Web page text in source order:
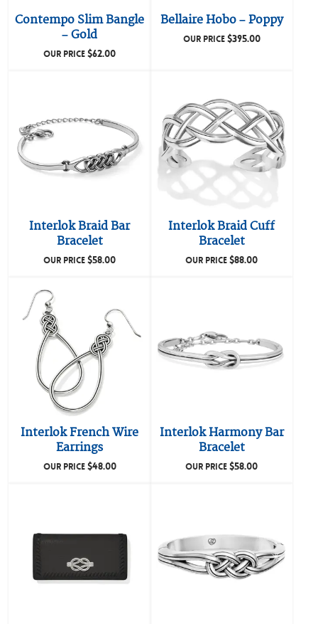
Contempo Slim Bangle
– Gold
OUR PRICE$62.00
Bellaire Hobo – Poppy
OUR PRICE$395.00
Interlok Braid Bar
Bracelet
OUR PRICE$58.00
Interlok Braid Cuff
Bracelet
OUR PRICE$88.00
Interlok French Wire
Earrings
OUR PRICE$48.00
Interlok Harmony Bar
Bracelet
OUR PRICE$58.00